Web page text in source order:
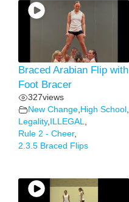
Braced Arabian Flip with
Foot Bracer
327views
New Change, High School ,
Legality, ILLEGAL,
Rule 2 - Cheer,
2.3.5 Braced Flips